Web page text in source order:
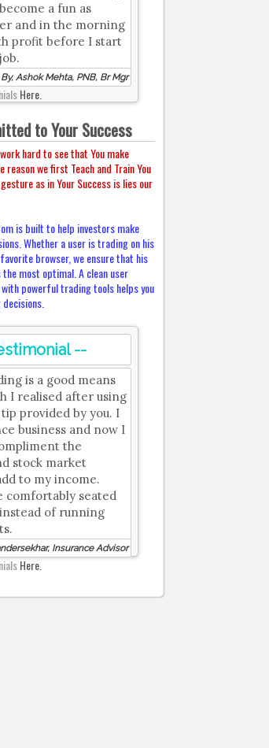
a fun as
and in the morning
profit before I start
By, Ashok Mehta, PNB, Br Mgr
Here.
to Your Success
hard to see that You make
reason we first Teach and Train You
as in Your Success is lies our
is built to help investors make
Whether a user is trading on his
browser, we ensure that his
the most optimal. A clean user
powerful trading tools helps you
--
is a good means
I realised after using
provided by you. I
business and now I
the
stock market
to my income.
comfortably seated
of running
Insurance Advisor
Here.